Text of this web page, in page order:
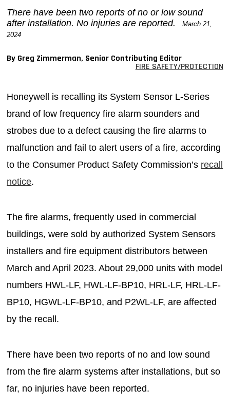
There have been two reports of no or low sound
after installation. No injuries are reported.
March 21,
2024
By Greg Zimmerman, Senior Contributing Editor
FIRE SAFETY/PROTECTION
Honeywell is recalling its System Sensor L-Series
brand of low frequency fire alarm sounders and
strobes due to a defect causing the fire alarms to
malfunction and fail to alert users of a fire, according
to the Consumer Product Safety Commission’s recall
notice.
The fire alarms, frequently used in commercial
buildings, were sold by authorized System Sensors
installers and fire equipment distributors between
March and April 2023. About 29,000 units with model
numbers HWL-LF, HWL-LF-BP10, HRL-LF, HRL-LF-
BP10, HGWL-LF-BP10, and P2WL-LF, are affected
by the recall.
There have been two reports of no and low sound
from the fire alarm systems after installations, but so
far, no injuries have been reported.